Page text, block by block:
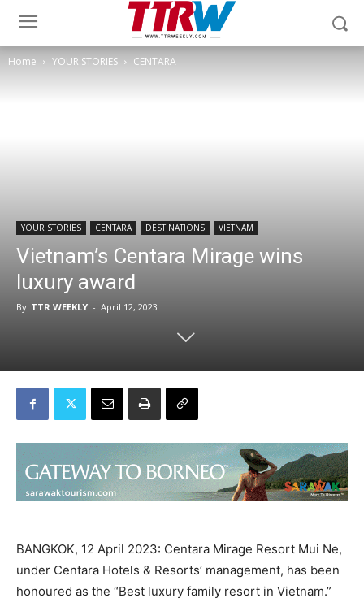
Home YOUR STORIES CENTARA
YOUR STORIES CENTARA DESTINATIONS VIETNAM
Vietnam’s Centara Mirage wins
luxury award
By TTR WEEKLY - April 12, 2023
BANGKOK, 12 April 2023: Centara Mirage Resort Mui Ne,
under Centara Hotels & Resorts’ management, has been
honoured as the “Best luxury family resort in Vietnam.”